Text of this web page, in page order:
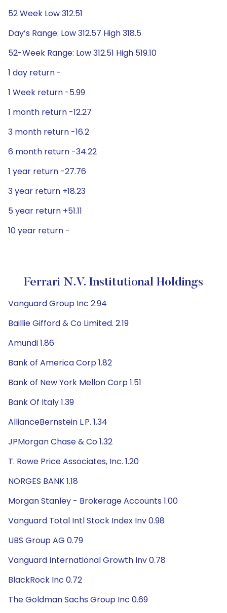
52 Week Low 312.51
Day’s Range: Low 312.57 High 318.5
52-Week Range: Low 312.51 High 519.10
1 day return -
1 Week return -5.99
1 month return -12.27
3 month return -16.2
6 month return -34.22
1 year return -27.76
3 year return +18.23
5 year return +51.11
10 year return -
Ferrari N.V. Institutional Holdings
Vanguard Group Inc 2.94
Baillie Gifford & Co Limited. 2.19
Amundi 1.86
Bank of America Corp 1.82
Bank of New York Mellon Corp 1.51
Bank Of Italy 1.39
AllianceBernstein L.P. 1.34
JPMorgan Chase & Co 1.32
T. Rowe Price Associates, Inc. 1.20
NORGES BANK 1.18
Morgan Stanley - Brokerage Accounts 1.00
Vanguard Total Intl Stock Index Inv 0.98
UBS Group AG 0.79
Vanguard International Growth Inv 0.78
BlackRock Inc 0.72
The Goldman Sachs Group Inc 0.69